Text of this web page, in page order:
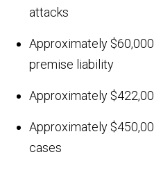
attacks
Approximately
premise liability
Approximately
Approximately
cases